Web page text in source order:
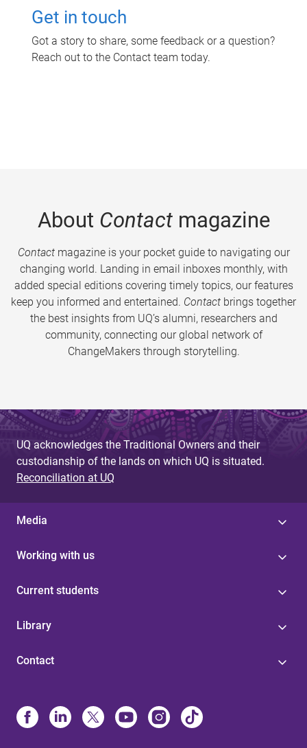
Get in touch
Got a story to share, some feedback or a question?
Reach out to the Contact team today.
About Contactmagazine
Contactmagazine is your pocket guide to navigating our
changing world. Landing in email inboxes monthly, with
added special editions covering timely topics, our features
keep you informed and entertained. Contact brings together
the best insights from UQ’s alumni, researchers and
community, connecting our global network of
ChangeMakers through storytelling.
UQ acknowledges the Traditional Owners and their
custodianship of the lands on which UQ is situated.
Reconciliation at UQ
Media
Working with us
Current students
Library
Contact